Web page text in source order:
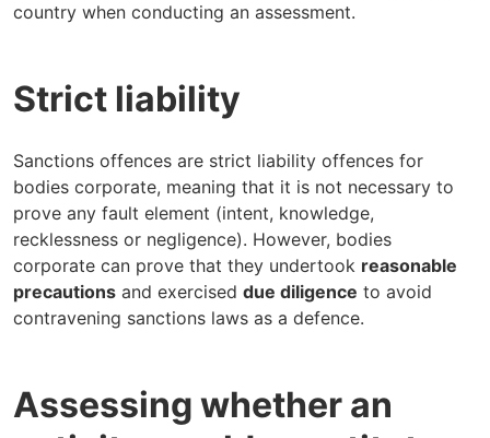
country when conducting an assessment.
Strict liability
Sanctions offences are strict liability offences for
bodies corporate, meaning that it is not necessary to
prove any fault element (intent, knowledge,
recklessness or negligence). However, bodies
corporate can prove that they undertook reasonable
precautions and exercised due diligence to avoid
contravening sanctions laws as a defence.
Assessing whether an